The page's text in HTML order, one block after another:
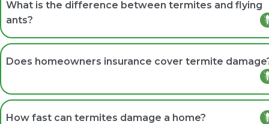
when conditions are humid and still.
What is the difference between termites and flying
ants?
Termites have straight antennae, a broad uniform
and equal-length wings. Flying ants have elbowed
antennae, a pinched waist, and front wings larger than
Does homeowners insurance cover termite
Most standard homeowners insurance policies do not
cover termite damage, making early detection and
professional protection plans especially important for
How fast can termites damage a home?